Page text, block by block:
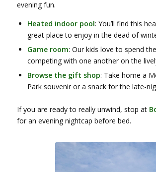
evening fun.
Heated indoor pool: You’ll find this
great place to enjoy in the dead of
Game room: Our kids love to spend
competing with one another on the
Browse the gift shop: Take home a
Park souvenir or a snack for the late-
If you are ready to really unwind, stop at
for an evening nightcap before bed.